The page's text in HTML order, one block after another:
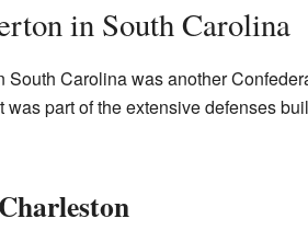
in South Carolina
South Carolina was another
was part of the extensive defenses